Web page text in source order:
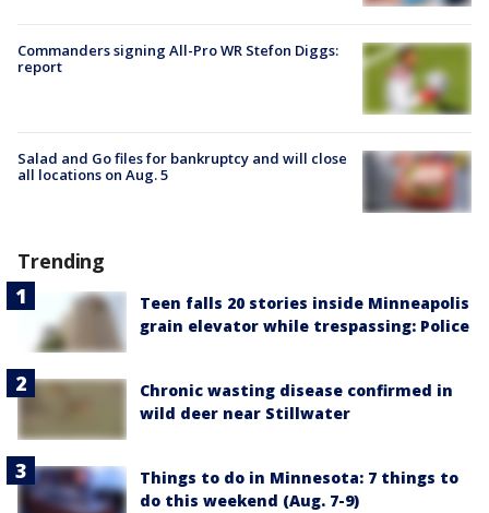
Commanders signing All-Pro WR Stefon Diggs:
report
Salad and Go files for bankruptcy and will close
all locations on Aug. 5
Trending
Teen falls 20 stories inside Minneapolis
grain elevator while trespassing: Police
Chronic wasting disease confirmed in
wild deer near Stillwater
Things to do in Minnesota: 7 things to
do this weekend (Aug. 7-9)